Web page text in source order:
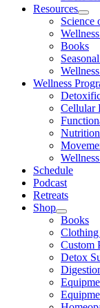
Resources
Science
Books
Wellness
Cellular
Nutrition
Schedule
Podcast
Retreats
Shop
Books
Custom
Detox